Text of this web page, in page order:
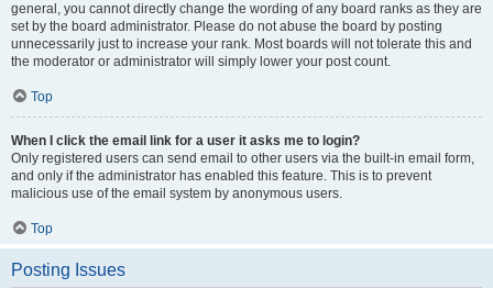
general, you cannot directly change the wording of any board ranks as they are
set by the board administrator. Please do not abuse the board by posting
unnecessarily just to increase your rank. Most boards will not tolerate this and
the moderator or administrator will simply lower your post count.
Top
When I click the email link for a user it asks me to login?
Only registered users can send email to other users via the built-in email form,
and only if the administrator has enabled this feature. This is to prevent
malicious use of the email system by anonymous users.
Top
Posting Issues